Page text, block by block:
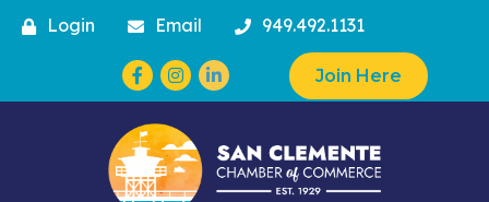
Login Email 949.492.1131
Facebook
Instagram Join Here